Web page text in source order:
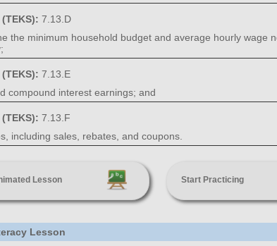
7.13.D
the minimum household budget and average hourly wage
7.13.E
compound interest earnings; and
7.13.F
including sales, rebates, and coupons.
Lesson Start Practicing
Lesson